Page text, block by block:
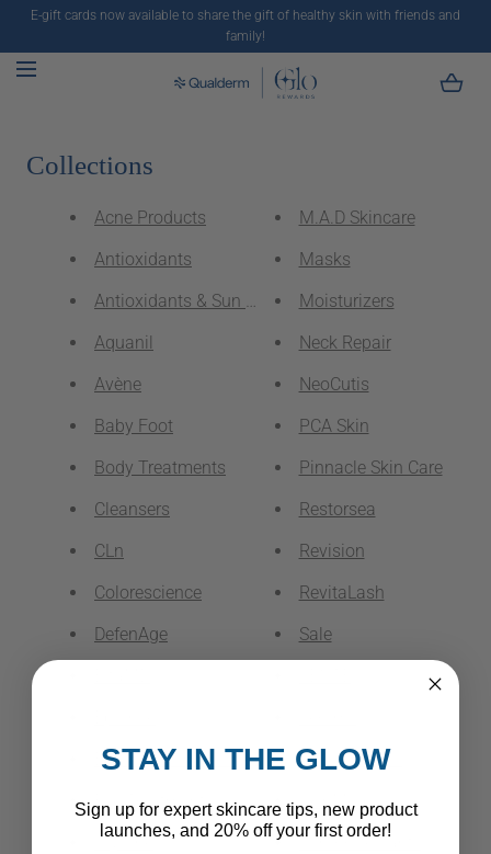
SKIP TO CONTENT
E-gift cards now available to share the gift of healthy skin with friends and
family!
Collections
Acne Products
Antioxidants
Antioxidants & Sun Protectants
Aquanil
Avène
Baby Foot
Body Treatments
Cleansers
CLn
Colorescience
DefenAge
Exfoliators & Peels
Eye Treatments
Glytone
M.A.D Skincare
Masks
Moisturizers
Neck Repair
NeoCutis
PCA Skin
Pinnacle Skin Care
Restorsea
Revision
RevitaLash
Sale
SkinCeuticals
SkinMedica
Sun Protectants
STAY IN THE GLOW
Sign up for expert skincare tips, new product
launches, and 20% off your first order!